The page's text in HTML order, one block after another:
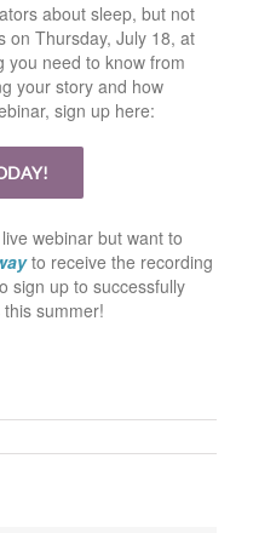
about sleep, but not
on Thursday, July 18, at
you need to know from
your story and how
sign up here:
webinar but want to
to receive the recording
sign up to successfully
summer!